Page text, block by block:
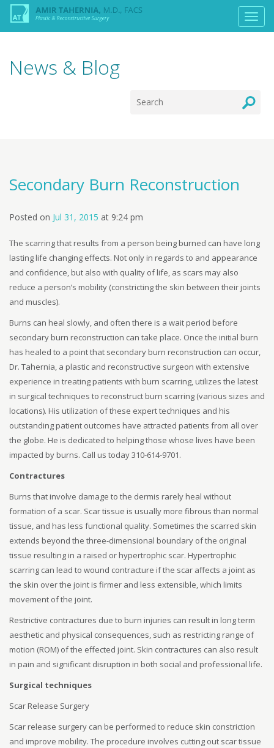
News & Blog
Secondary Burn Reconstruction
Posted on Jul 31, 2015 at 9:24 pm
The scarring that results from a person being burned can have long
lasting life changing effects. Not only in regards to and appearance
and confidence, but also with quality of life, as scars may also
reduce a person’s mobility (constricting the skin between their joints
and muscles).
Burns can heal slowly, and often there is a wait period before
secondary burn reconstruction can take place. Once the initial burn
has healed to a point that secondary burn reconstruction can occur,
Dr. Tahernia, a plastic and reconstructive surgeon with extensive
experience in treating patients with burn scarring, utilizes the latest
in surgical techniques to reconstruct burn scarring (various sizes and
locations). His utilization of these expert techniques and his
outstanding patient outcomes have attracted patients from all over
the globe. He is dedicated to helping those whose lives have been
impacted by burns. Call us today 310-614-9701.
Contractures
Burns that involve damage to the dermis rarely heal without
formation of a scar. Scar tissue is usually more fibrous than normal
tissue, and has less functional quality. Sometimes the scarred skin
extends beyond the three-dimensional boundary of the original
tissue resulting in a raised or hypertrophic scar. Hypertrophic
scarring can lead to wound contracture if the scar affects a joint as
the skin over the joint is firmer and less extensible, which limits
movement of the joint.
Restrictive contractures due to burn injuries can result in long term
aesthetic and physical consequences, such as restricting range of
motion (ROM) of the effected joint. Skin contractures can also result
in pain and significant disruption in both social and professional life.
Surgical techniques
Scar Release Surgery
Scar release surgery can be performed to reduce skin constriction
and improve mobility. The procedure involves cutting out scar tissue